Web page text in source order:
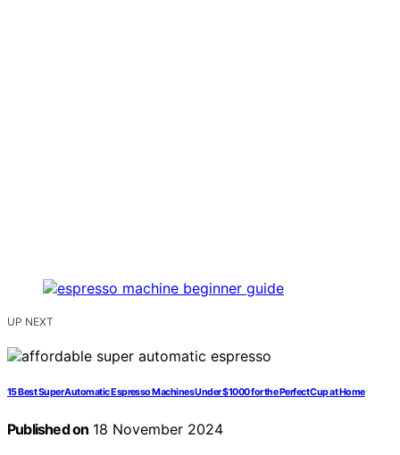
UP NEXT
15 Best Super Automatic Espresso Machines Under $1000 for the Perfect Cup at Home
Published on 18 November 2024